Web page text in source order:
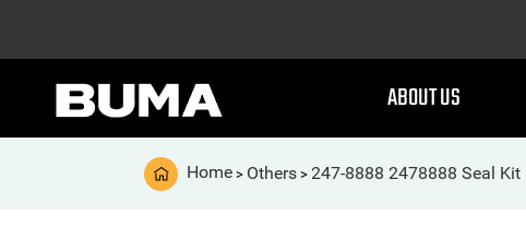
ABOUT US
Home > Others > 247-8888 2478888 Seal Kit